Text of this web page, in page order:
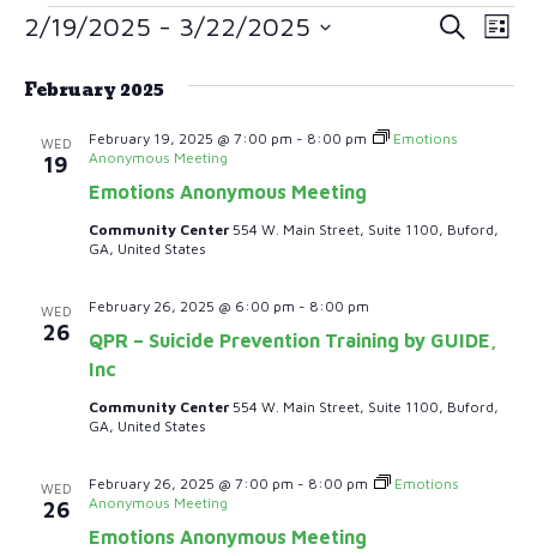
Events
E
v
e
t
S
r
S
r
h
E
V
w
N
L
s
2/19/2025 - 3/22/2025
e
February 2025
WED
19
Emotions Anonymous Meeting
February 19, 2025 @ 7:00 pm - 8:00 pm
Emotions
Anonymous Meeting
Community Center 554 W. Main Street, Suite 1100, Buford,
GA, United States
WED
26
QPR – Suicide Prevention Training by GUIDE,
Inc
February 26, 2025 @ 6:00 pm - 8:00 pm
Community Center 554 W. Main Street, Suite 1100, Buford,
GA, United States
WED
26
Emotions Anonymous Meeting
February 26, 2025 @ 7:00 pm - 8:00 pm
Emotions
Anonymous Meeting